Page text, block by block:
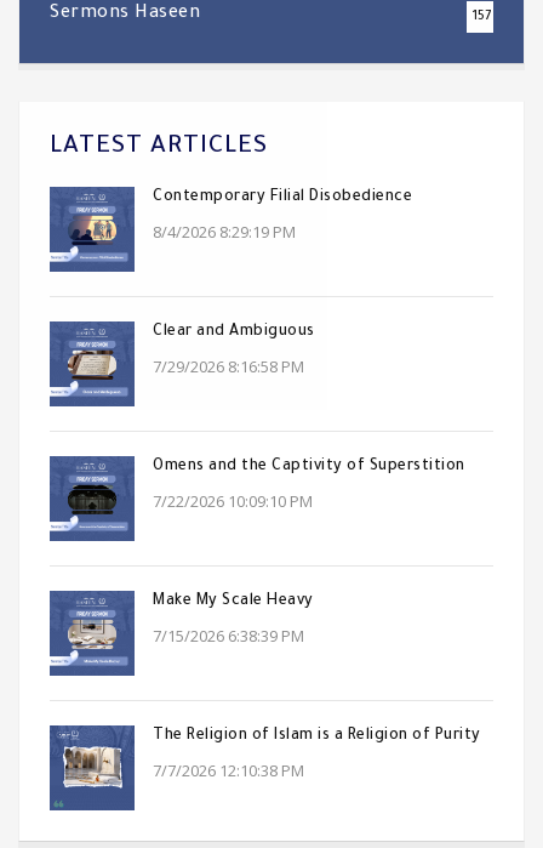
Sermons Haseen 157
LATEST ARTICLES
Contemporary Filial Disobedience
8/4/2026 8:29:19 PM
Clear and Ambiguous
7/29/2026 8:16:58 PM
Omens and the Captivity of Superstition
7/22/2026 10:09:10 PM
Make My Scale Heavy
7/15/2026 6:38:39 PM
The Religion of Islam is a Religion of Purity
7/7/2026 12:10:38 PM